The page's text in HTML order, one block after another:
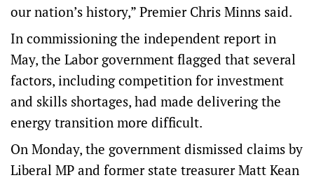
our nation’s history,” Premier Chris Minns said.
In commissioning the independent report in
May, the Labor government flagged that several
factors, including competition for investment
and skills shortages, had made delivering the
energy transition more difficult.
On Monday, the government dismissed claims by
Liberal MP and former state treasurer Matt Kean